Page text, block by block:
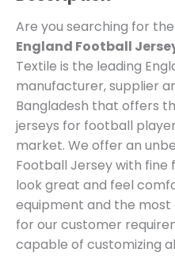
Are you searching for
England Football
Textile is the leading
manufacturer, supplier
Bangladesh that offers
jerseys for football
market. We offer an
Football Jersey with fine
look great and feel
equipment and the
for our customer
capable of customizing